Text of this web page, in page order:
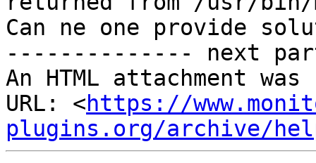
Can ne one provide
-------------- next
An HTML attachment
URL: <https://
plugins.org/archive/